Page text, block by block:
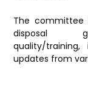
The committee
disposal
quality/
updates from